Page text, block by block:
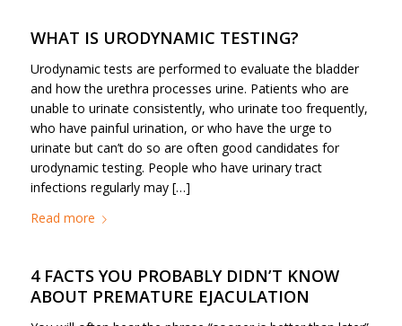
WHAT IS URODYNAMIC TESTING?
Urodynamic tests are performed to evaluate the bladder
and how the urethra processes urine. Patients who are
unable to urinate consistently, who urinate too frequently,
who have painful urination, or who have the urge to
urinate but can’t do so are often good candidates for
urodynamic testing. People who have urinary tract
infections regularly may […]
Read more
4 FACTS YOU PROBABLY DIDN’T KNOW
ABOUT PREMATURE EJACULATION